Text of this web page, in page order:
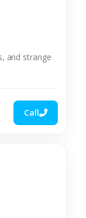
and strange
Call